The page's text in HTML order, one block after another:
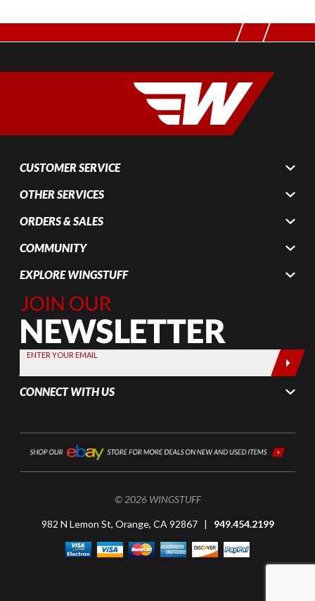
CUSTOMER SERVICE
OTHER SERVICES
ORDERS & SALES
COMMUNITY
EXPLORE WINGSTUFF
Join Our
Newsletter,
Sign up
today by
entering
your email
below
ENTER YOUR EMAIL
CONNECT WITH US
© 2026 WINGSTUFF
982 N Lemon St, Orange, CA 92867 | 949.454.2199